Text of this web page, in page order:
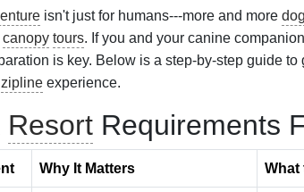
isn't just for humans---more and more dog
canopy tours. If you and your canine
is key. Below is a step‑by‑step guide to
zipline experience.
Resort Requirements
Why It Matters What